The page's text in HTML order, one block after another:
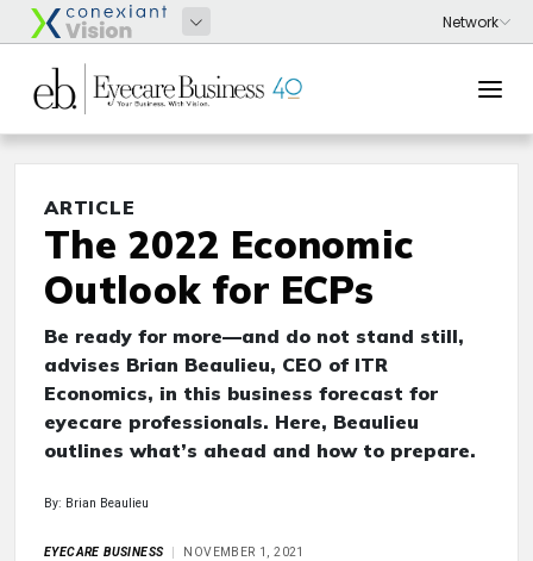
ARTICLE
The 2022 Economic
Outlook for ECPs
Be ready for more—and do not stand still,
advises Brian Beaulieu, CEO of ITR
Economics, in this business forecast for
eyecare professionals. Here, Beaulieu
outlines what’s ahead and how to prepare.
By: Brian Beaulieu
EYECARE BUSINESS
NOVEMBER 1, 2021